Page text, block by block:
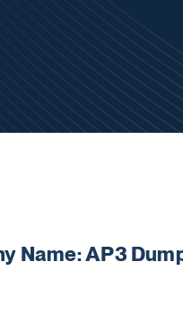
Name: AP3